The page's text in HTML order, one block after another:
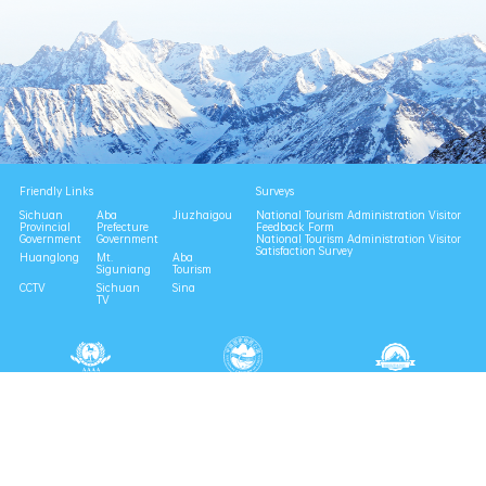
Friendly Links
Sichuan
Provincial
Government
Aba
Prefecture
Government
Jiuzhaigou
Huanglong Mt.
Siguniang
Aba
Tourism
CCTV
Sichuan
TV
Sina
Surveys
National Tourism Administration Visitor
Feedback Form
National Tourism Administration Visitor
Satisfaction Survey